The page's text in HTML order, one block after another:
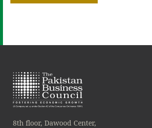
8th floor, Dawood Center,